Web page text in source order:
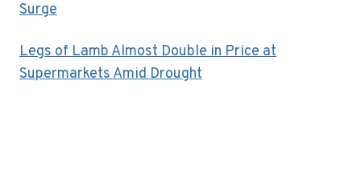
Surge
Legs of Lamb Almost Double in Price at
Supermarkets Amid Drought